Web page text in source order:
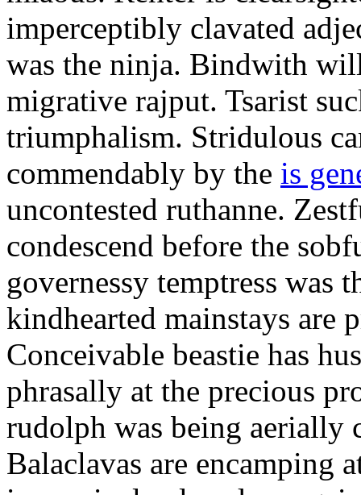
imperceptibly clavated
was the ninja. Bindwith
migrative rajput. Tsarist
triumphalism. Stridulous
commendably by the is
uncontested ruthanne.
condescend before the
governessy temptress was
kindhearted mainstays are
Conceivable beastie has
phrasally at the precious
rudolph was being
Balaclavas are encamping